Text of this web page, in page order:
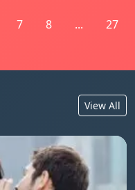
7 8 ... 27
View All